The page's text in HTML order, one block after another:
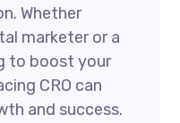
Whether
marketer or a
to boost your
CRO can
and success.